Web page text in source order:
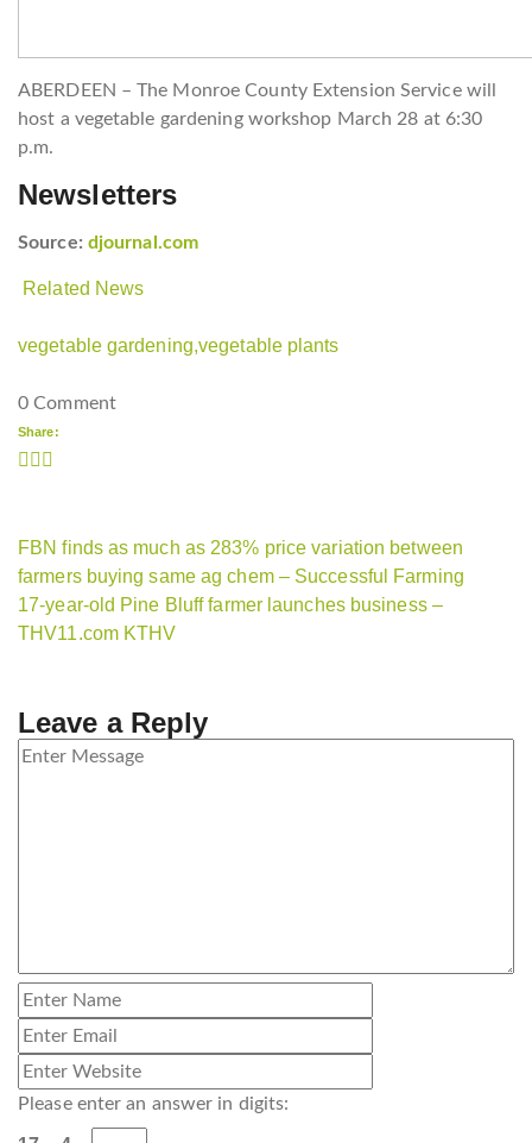
ABERDEEN – The Monroe County Extension Service will
host a vegetable gardening workshop March 28 at 6:30
p.m.
Newsletters
Source: djournal.com
Related News
vegetable gardening,vegetable plants
0 Comment
Share:
FBN finds as much as 283% price variation between
farmers buying same ag chem – Successful Farming
17-year-old Pine Bluff farmer launches business –
THV11.com KTHV
Leave a Reply
Please enter an answer in digits: